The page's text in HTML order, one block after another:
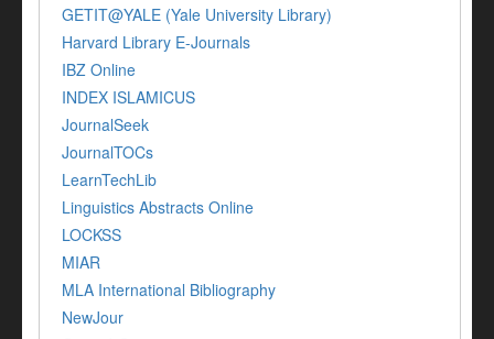
GETIT@YALE (Yale University Library)
Harvard Library E-Journals
IBZ Online
INDEX ISLAMICUS
JournalSeek
JournalTOCs
LearnTechLib
Linguistics Abstracts Online
LOCKSS
MIAR
MLA International Bibliography
NewJour